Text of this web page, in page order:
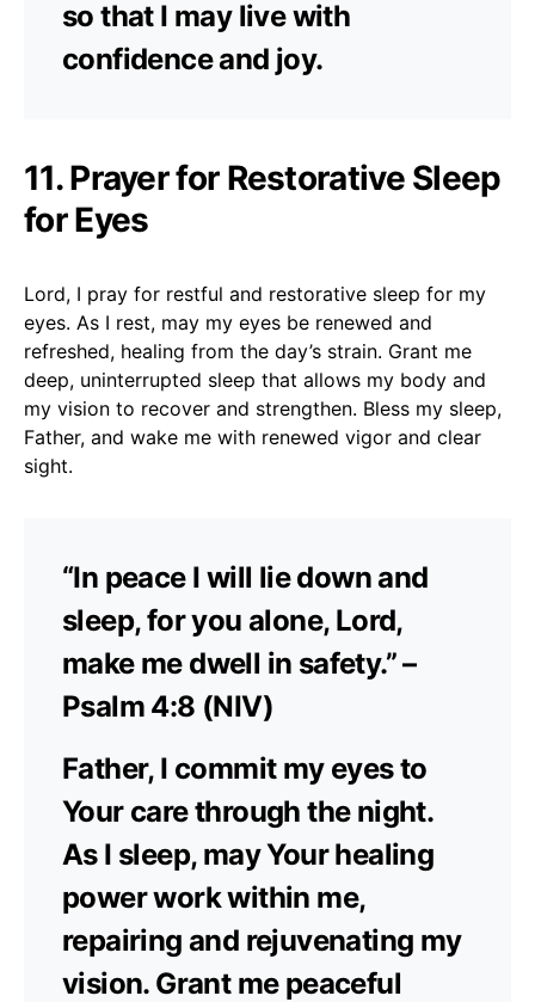
so that I may live with
confidence and joy.
11. Prayer for Restorative Sleep
for Eyes
Lord, I pray for restful and restorative sleep for my
eyes. As I rest, may my eyes be renewed and
refreshed, healing from the day’s strain. Grant me
deep, uninterrupted sleep that allows my body and
my vision to recover and strengthen. Bless my sleep,
Father, and wake me with renewed vigor and clear
sight.
“In peace I will lie down and
sleep, for you alone, Lord,
make me dwell in safety.” –
Psalm 4:8 (NIV)
Father, I commit my eyes to
Your care through the night.
As I sleep, may Your healing
power work within me,
repairing and rejuvenating my
vision. Grant me peaceful